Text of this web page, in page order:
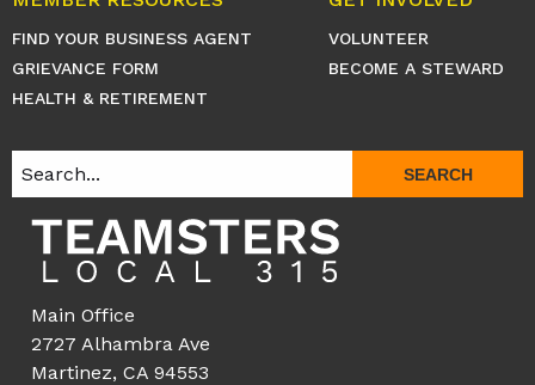
FIND YOUR BUSINESS AGENT
GRIEVANCE FORM
HEALTH & RETIREMENT
VOLUNTEER
BECOME A STEWARD
SEARCH
Main Office
2727 Alhambra Ave
Martinez, CA 94553